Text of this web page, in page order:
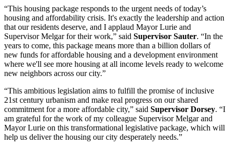
“This housing package responds to the urgent needs of today’s
housing and affordability crisis. It's exactly the leadership and action
that our residents deserve, and I applaud Mayor Lurie and
Supervisor Melgar for their work,” said Supervisor Sauter. “In the
years to come, this package means more than a billion dollars of
new funds for affordable housing and a development environment
where we'll see more housing at all income levels ready to welcome
new neighbors across our city.”
“This ambitious legislation aims to fulfill the promise of inclusive
21st century urbanism and make real progress on our shared
commitment for a more affordable city,” said Supervisor Dorsey. “I
am grateful for the work of my colleague Supervisor Melgar and
Mayor Lurie on this transformational legislative package, which will
help us deliver the housing our city desperately needs.”